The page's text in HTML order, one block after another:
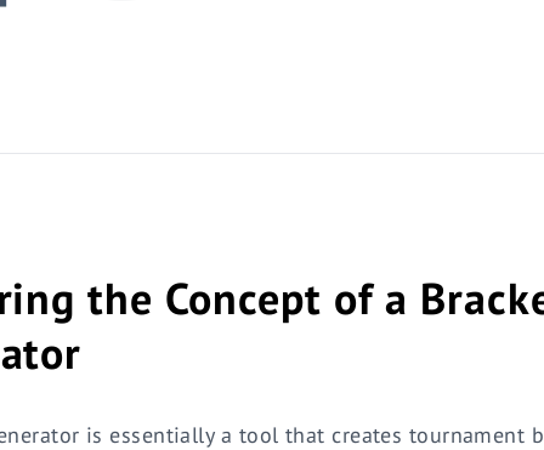
the Concept of a
is essentially a tool that creates tournament